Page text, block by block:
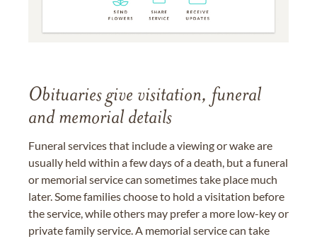
Obituaries give visitation, funeral
and memorial details
Funeral services that include a viewing or wake are
usually held within a few days of a death, but a funeral
or memorial service can sometimes take place much
later. Some families choose to hold a visitation before
the service, while others may prefer a more low-key or
private family service. A memorial service can take